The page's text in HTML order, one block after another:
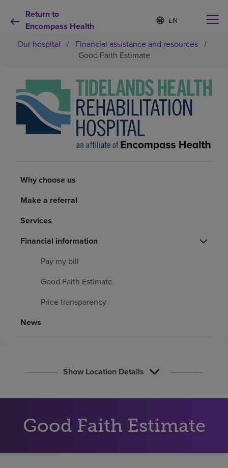
Return to
Encompass Health
Language
list
collapsed
S
e
e
d
a
n
a
g
Why choose us
Rehabilitation services
Patients and caregivers
Health resources
About us
Our hospital / Financial assistance and resources /
Good Faith Estimate
Why choose us
Make a referral
Services
Financial information
Pay my bill
Good Faith Estimate
Price transparency
News
Show Location Details
Good Faith Estimate